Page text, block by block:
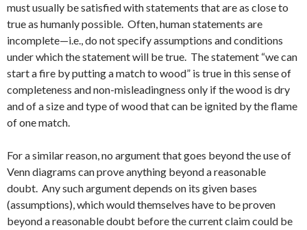
must usually be satisfied with statements that are as close to
true as humanly possible. Often, human statements are
incomplete—i.e., do not specify assumptions and conditions
under which the statement will be true. The statement “we can
start a fire by putting a match to wood” is true in this sense of
completeness and non-misleadingness only if the wood is dry
and of a size and type of wood that can be ignited by the flame
of one match.
For a similar reason, no argument that goes beyond the use of
Venn diagrams can prove anything beyond a reasonable
doubt. Any such argument depends on its given bases
(assumptions), which would themselves have to be proven
beyond a reasonable doubt before the current claim could be